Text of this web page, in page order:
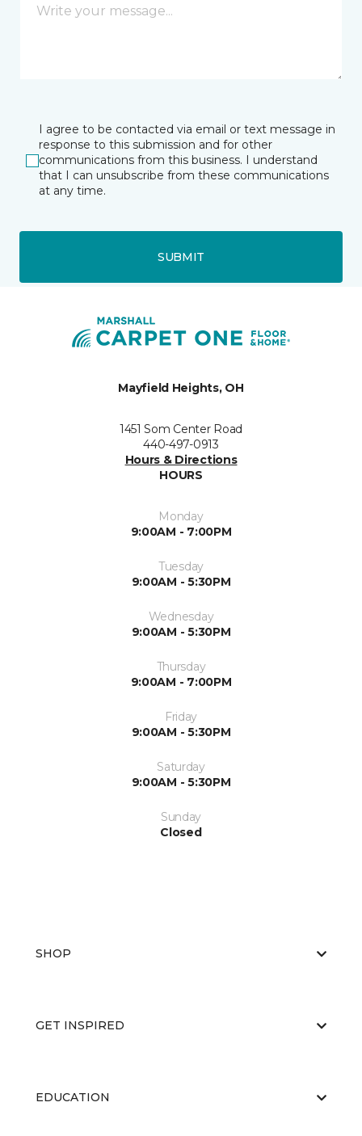
I agree to be contacted via email or text message in
response to this submission and for other
communications from this business. I understand
that I can unsubscribe from these communications
at any time.
SUBMIT
Mayfield Heights, OH
1451 Som Center Road
440-497-0913
Hours & Directions
HOURS
Monday
9:00AM - 7:00PM
Tuesday
9:00AM - 5:30PM
Wednesday
9:00AM - 5:30PM
Thursday
9:00AM - 7:00PM
Friday
9:00AM - 5:30PM
Saturday
9:00AM - 5:30PM
Sunday
Closed
SHOP
GET INSPIRED
EDUCATION